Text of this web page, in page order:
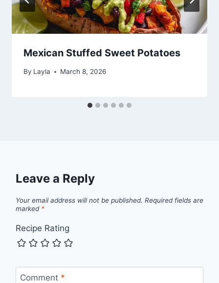
Mexican Stuffed Sweet Potatoes
By Layla March 8, 2026
Leave a Reply
Your email address will not be published. Required fields are
marked *
Recipe Rating
Comment *